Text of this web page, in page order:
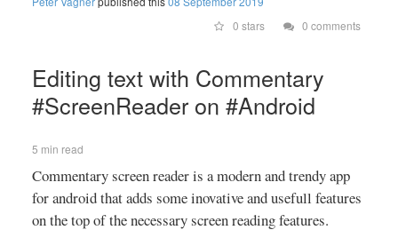
0 stars
0 comments
Editing text with Commentary
#ScreenReader on #Android
5 min read
Commentary screen reader is a modern and trendy app
for android that adds some inovative and usefull features
on the top of the necessary screen reading features.